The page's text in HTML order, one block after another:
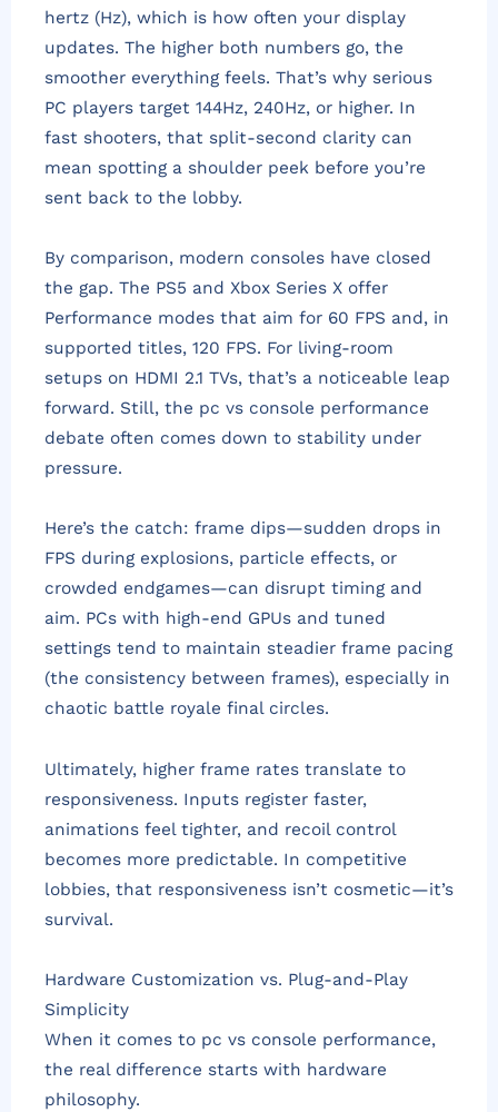
hertz (Hz), which is how often your display
updates. The higher both numbers go, the
smoother everything feels. That’s why serious
PC players target 144Hz, 240Hz, or higher. In
fast shooters, that split-second clarity can
mean spotting a shoulder peek before you’re
sent back to the lobby.
By comparison, modern consoles have closed
the gap. The PS5 and Xbox Series X offer
Performance modes that aim for 60 FPS and, in
supported titles, 120 FPS. For living-room
setups on HDMI 2.1 TVs, that’s a noticeable leap
forward. Still, the pc vs console performance
debate often comes down to stability under
pressure.
Here’s the catch: frame dips—sudden drops in
FPS during explosions, particle effects, or
crowded endgames—can disrupt timing and
aim. PCs with high-end GPUs and tuned
settings tend to maintain steadier frame pacing
(the consistency between frames), especially in
chaotic battle royale final circles.
Ultimately, higher frame rates translate to
responsiveness. Inputs register faster,
animations feel tighter, and recoil control
becomes more predictable. In competitive
lobbies, that responsiveness isn’t cosmetic—it’s
survival.
Hardware Customization vs. Plug-and-Play
Simplicity
When it comes to pc vs console performance,
the real difference starts with hardware
philosophy.